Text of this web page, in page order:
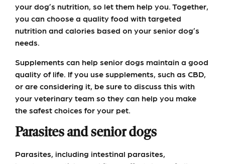
your dog’s nutrition, so let them help you. Together,
you can choose a quality food with targeted
nutrition and calories based on your senior dog’s
needs.
Supplements can help senior dogs maintain a good
quality of life. If you use supplements, such as CBD,
or are considering it, be sure to discuss this with
your veterinary team so they can help you make
the safest choices for your pet.
Parasites and senior dogs
Parasites, including intestinal parasites,